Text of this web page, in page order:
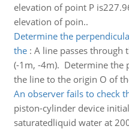
elevation of point P
elevation of poin..
Determine the
the: A line passes through
(-1m, -4m). Determine the
the line to the origin O of
An observer fails to check
piston-cylinder device
saturatedliquid water at